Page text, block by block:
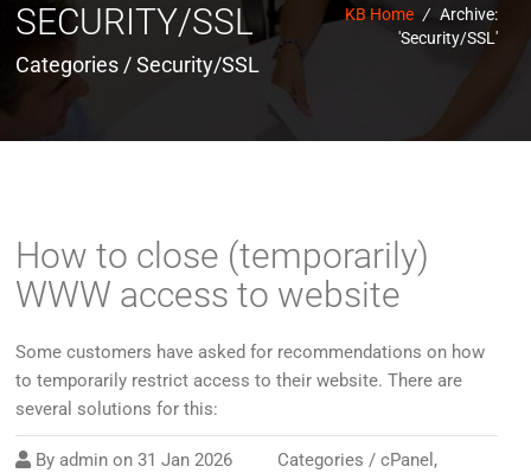
SECURITY/SSL
Categories / Security/SSL
KB Home / Archive:
'Security/SSL'
How to close (temporarily)
WWW access to website
Some customers have asked for recommendations on how
to temporarily restrict access to their website. There are
several solutions for this:
By admin on31 Jan 2026 Categories /cPanel ,